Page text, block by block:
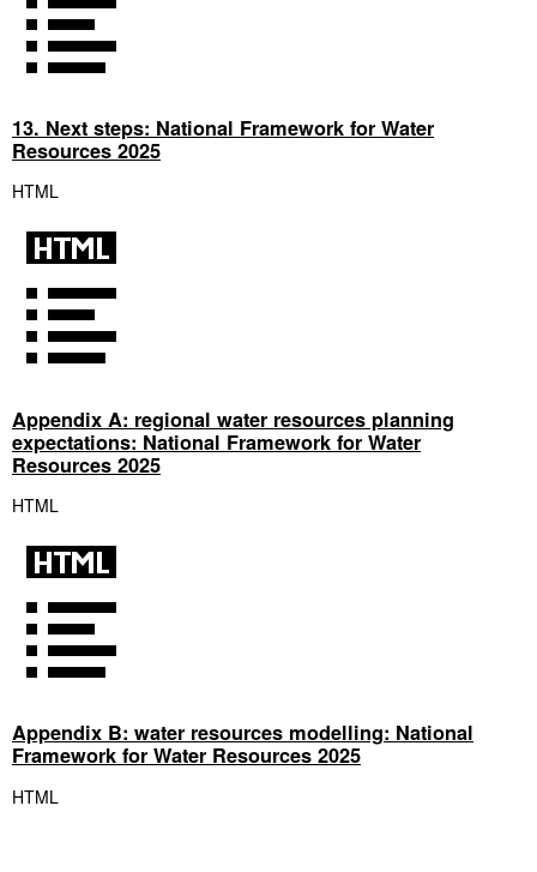
13. Next steps: National Framework for Water
Resources 2025
HTML
Appendix A: regional water resources planning
expectations: National Framework for Water
Resources 2025
HTML
Appendix B: water resources modelling: National
Framework for Water Resources 2025
HTML